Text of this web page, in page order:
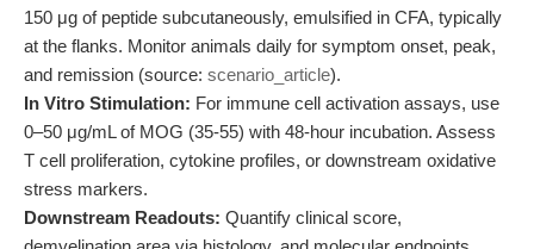
150 μg of peptide subcutaneously, emulsified in CFA, typically
at the flanks. Monitor animals daily for symptom onset, peak,
and remission (source: scenario_article).
In Vitro Stimulation: For immune cell activation assays, use
0–50 μg/mL of MOG (35-55) with 48-hour incubation. Assess
T cell proliferation, cytokine profiles, or downstream oxidative
stress markers.
Downstream Readouts: Quantify clinical score,